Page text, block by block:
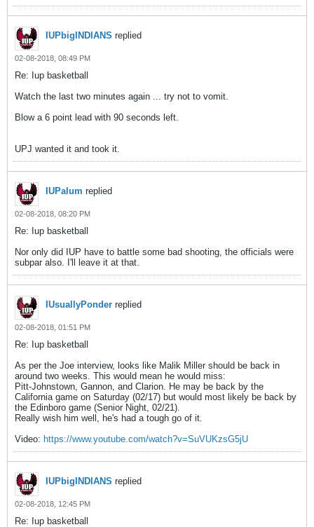
IUPbigINDIANS replied
02-08-2018, 08:49 PM
Re: Iup basketball
Watch the last two minutes again ... try not to vomit.
Blow a 6 point lead with 90 seconds left.
UPJ wanted it and took it.
IUPalum replied
02-08-2018, 08:20 PM
Re: Iup basketball
Nor only did IUP have to battle some bad shooting, the officials were
subpar also. I'll leave it at that.
IUsuallyPonder replied
02-08-2018, 01:51 PM
Re: Iup basketball
As per the Joe interview, looks like Malik Miller should be back in
around two weeks. This would mean he would miss:
Pitt-Johnstown, Gannon, and Clarion. He may be back by the
California game on Saturday (02/17) but would most likely be back by
the Edinboro game (Senior Night, 02/21).
Really wish him well, he's had a tough go of it.
Video: https://www.youtube.com/watch?v=SuVUKzsG5jU
IUPbigINDIANS replied
02-08-2018, 12:45 PM
Re: Iup basketball